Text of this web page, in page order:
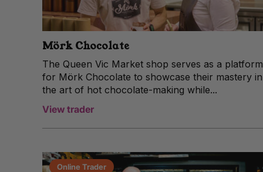
Mörk Chocolate
The Queen Vic Market shop serves as a platform
for Mörk Chocolate to showcase their mastery in
the art of hot chocolate-making while...
View trader
Online Trader